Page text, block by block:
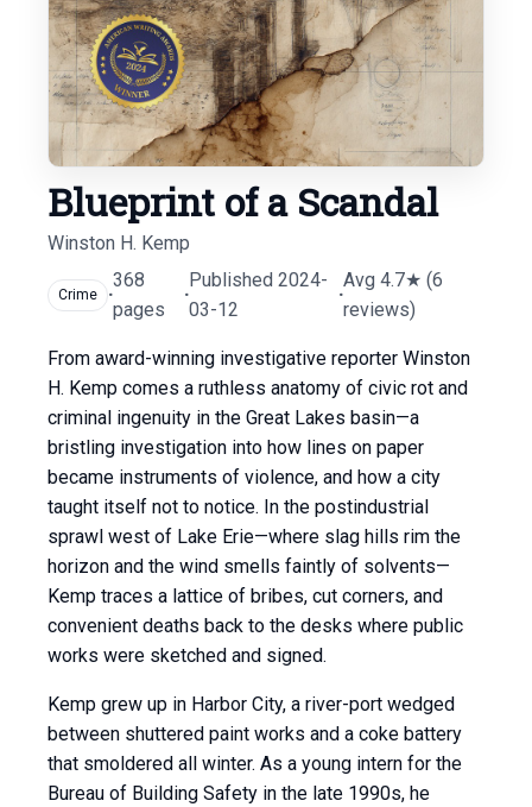
Blueprint of a Scandal
Winston H. Kemp
Crime ·
368
pages
·
Published 2024-
03-12
·
Avg 4.7★ (6
reviews)
From award-winning investigative reporter Winston
H. Kemp comes a ruthless anatomy of civic rot and
criminal ingenuity in the Great Lakes basin—a
bristling investigation into how lines on paper
became instruments of violence, and how a city
taught itself not to notice. In the postindustrial
sprawl west of Lake Erie—where slag hills rim the
horizon and the wind smells faintly of solvents—
Kemp traces a lattice of bribes, cut corners, and
convenient deaths back to the desks where public
works were sketched and signed.
Kemp grew up in Harbor City, a river-port wedged
between shuttered paint works and a coke battery
that smoldered all winter. As a young intern for the
Bureau of Building Safety in the late 1990s, he